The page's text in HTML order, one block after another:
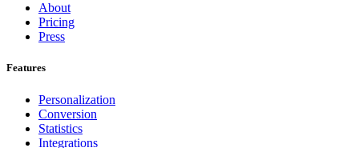
About
Pricing
Press
Features
Personalization
Conversion
Statistics
Integrations